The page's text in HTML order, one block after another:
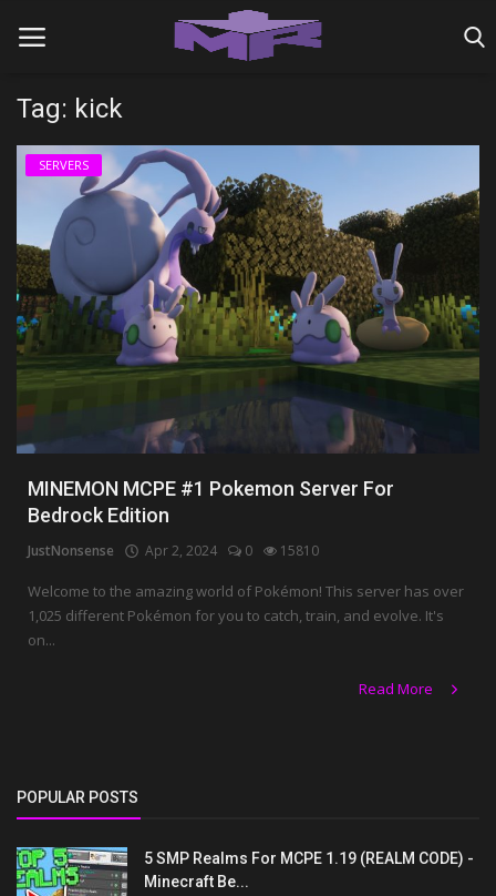
Home
MINIGAME REALMS
PVP REALMS
SERVERS
SMP REALMS
TUTORIALS
Login
Register
Tag: kick
SERVERS
MINEMON MCPE #1 Pokemon Server For
Bedrock Edition
JustNonsense Apr 2, 2024 0 15810
Welcome to the amazing world of Pokémon! This server has over
1,025 different Pokémon for you to catch, train, and evolve. It's
on...
Read More
POPULAR POSTS
5 SMP Realms For MCPE 1.19 (REALM CODE) -
Minecraft Be...